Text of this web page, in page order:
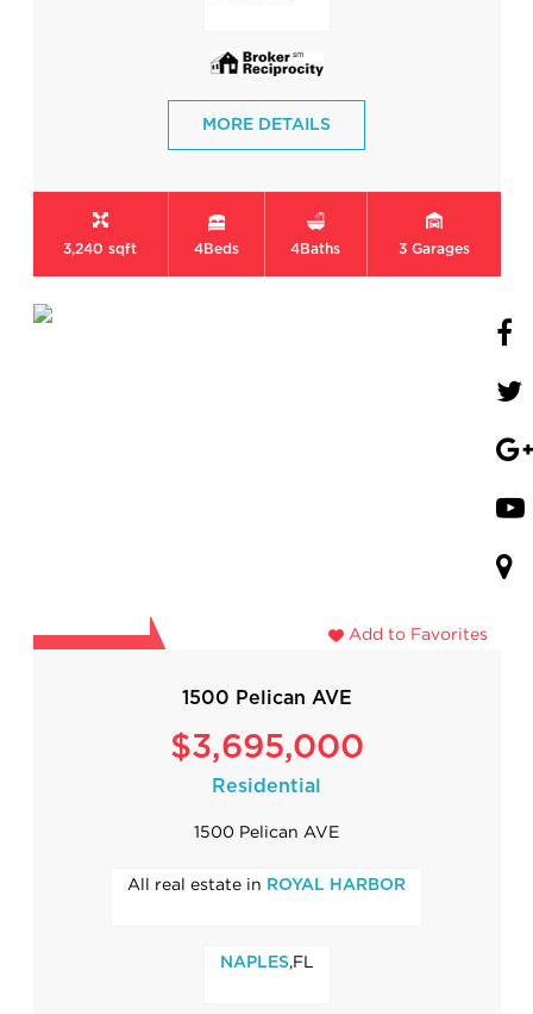
MORE DETAILS
3,240 sqft 4Beds 4Baths 3 Garages
Add to Favorites
1500 Pelican AVE
$3,695,000
Residential
1500 Pelican AVE
All real estate in ROYAL HARBOR
NAPLES ,FL